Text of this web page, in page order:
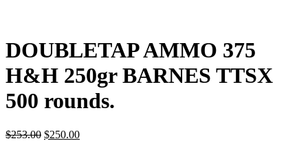
DOUBLETAP AMMO 375
H&H 250gr BARNES TTSX
500 rounds.
$253.00 $250.00